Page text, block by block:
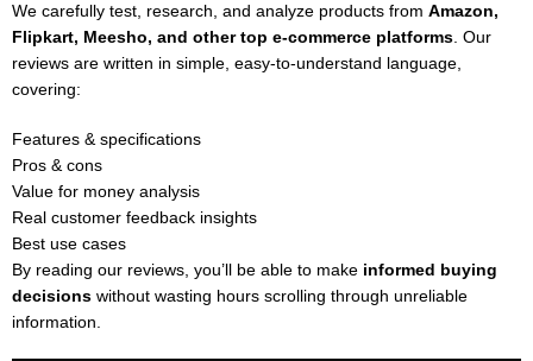
We carefully test, research, and analyze products from Amazon,
Flipkart, Meesho, and other top e-commerce platforms . Our
reviews are written in simple, easy-to-understand language,
covering:
Features & specifications
Pros & cons
Value for money analysis
Real customer feedback insights
Best use cases
By reading our reviews, you’ll be able to make informed buying
decisions without wasting hours scrolling through unreliable
information.